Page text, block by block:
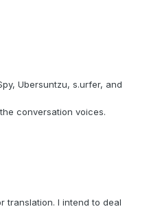
Ubersuntzu, s.urfer, and
conversation voices.
translation. I intend to deal